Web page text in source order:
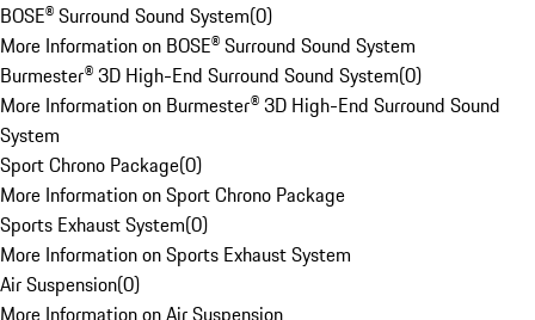
BOSE® Surround Sound System(0)
More Information on BOSE® Surround Sound System
Burmester® 3D High-End Surround Sound System(0)
More Information on Burmester® 3D High-End Surround Sound
System
Sport Chrono Package(0)
More Information on Sport Chrono Package
Sports Exhaust System(0)
More Information on Sports Exhaust System
Air Suspension(0)